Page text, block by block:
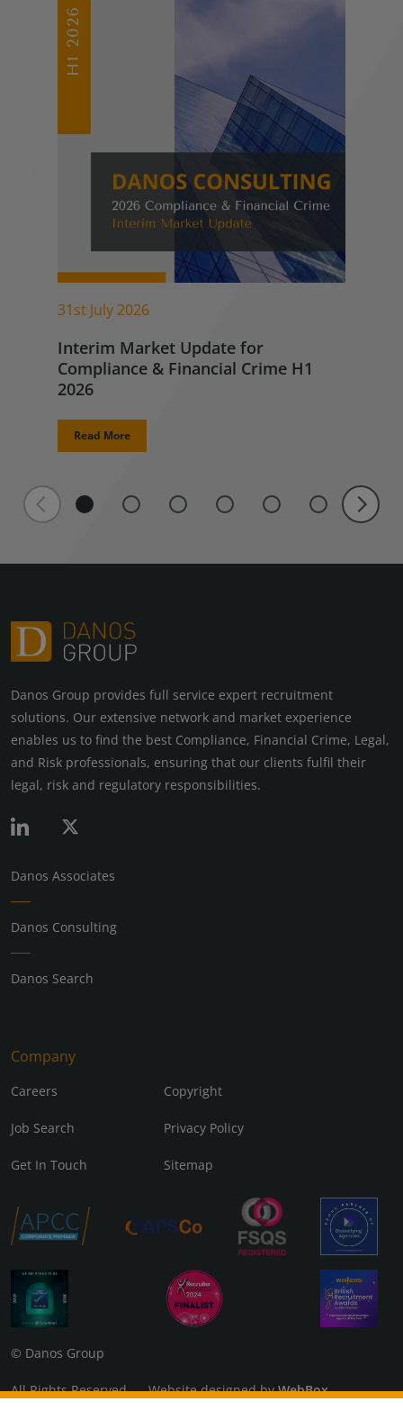
31st July 2026
Interim Market Update for
Compliance & Financial Crime H1
2026
Read More
Danos Group provides full service expert recruitment
solutions. Our extensive network and market experience
enables us to find the best Compliance, Financial Crime, Legal,
and Risk professionals, ensuring that our clients fulfil their
legal, risk and regulatory responsibilities.
Danos Associates
Danos Consulting
Danos Search
Company
Careers Copyright
Job Search Privacy Policy
Get In Touch Sitemap
© Danos Group
All Rights Reserved Website designed byWebBox